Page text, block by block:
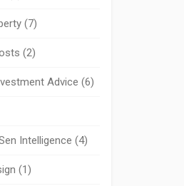
(7)
(2)
Advice (6)
Intelligence (4)
(1)